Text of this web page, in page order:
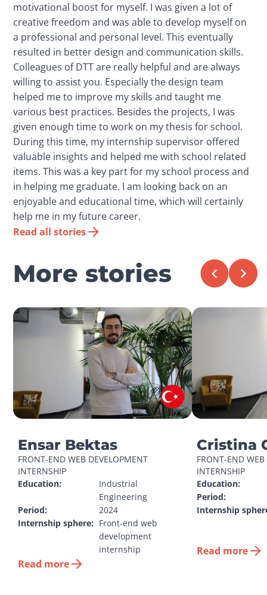
motivational boost for myself. I was given a lot of
creative freedom and was able to develop myself on
a professional and personal level. This eventually
resulted in better design and communication skills.
Colleagues of DTT are really helpful and are always
willing to assist you. Especially the design team
helped me to improve my skills and taught me
various best practices. Besides the projects, I was
given enough time to work on my thesis for school.
During this time, my internship supervisor offered
valuable insights and helped me with school related
items. This was a key part for my school process and
in helping me graduate. I am looking back on an
enjoyable and educational time, which will certainly
help me in my future career.
Read all stories
More stories
Ensar Bektas
FRONT-END WEB DEVELOPMENT
INTERNSHIP
Education:
Industrial
Engineering
Period:
2024
Internship sphere: Front-end web
development
internship
Read more
Cristina
FRONT-END
INTERNSHIP
Education:
Period:
Internship
Read more